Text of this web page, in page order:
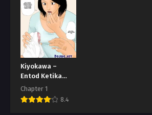
Kiyokawa –
Entod Ketika
Lagi Sakit
Chapter 1
8.4